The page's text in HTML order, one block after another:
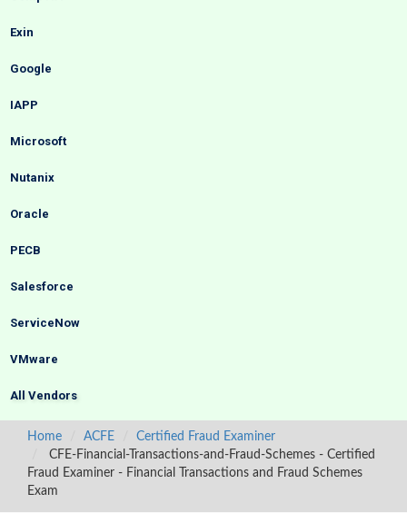
Exin
Google
IAPP
Microsoft
Nutanix
Oracle
PECB
Salesforce
ServiceNow
VMware
All Vendors
Home ACFE
Certified Fraud Examiner
CFE-Financial-Transactions-and-Fraud-Schemes - Certified
Fraud Examiner - Financial Transactions and Fraud Schemes
Exam